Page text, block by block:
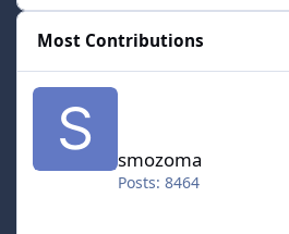
Most Contributions
smozoma
Posts: 8464